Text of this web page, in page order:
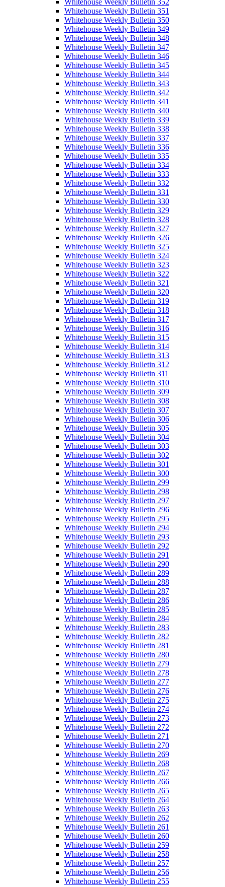
Whitehouse Weekly Bulletin 352
Whitehouse Weekly Bulletin 351
Whitehouse Weekly Bulletin 350
Whitehouse Weekly Bulletin 349
Whitehouse Weekly Bulletin 348
Whitehouse Weekly Bulletin 347
Whitehouse Weekly Bulletin 346
Whitehouse Weekly Bulletin 345
Whitehouse Weekly Bulletin 344
Whitehouse Weekly Bulletin 343
Whitehouse Weekly Bulletin 342
Whitehouse Weekly Bulletin 341
Whitehouse Weekly Bulletin 340
Whitehouse Weekly Bulletin 339
Whitehouse Weekly Bulletin 338
Whitehouse Weekly Bulletin 337
Whitehouse Weekly Bulletin 336
Whitehouse Weekly Bulletin 335
Whitehouse Weekly Bulletin 334
Whitehouse Weekly Bulletin 333
Whitehouse Weekly Bulletin 332
Whitehouse Weekly Bulletin 331
Whitehouse Weekly Bulletin 330
Whitehouse Weekly Bulletin 329
Whitehouse Weekly Bulletin 328
Whitehouse Weekly Bulletin 327
Whitehouse Weekly Bulletin 326
Whitehouse Weekly Bulletin 325
Whitehouse Weekly Bulletin 324
Whitehouse Weekly Bulletin 323
Whitehouse Weekly Bulletin 322
Whitehouse Weekly Bulletin 321
Whitehouse Weekly Bulletin 320
Whitehouse Weekly Bulletin 319
Whitehouse Weekly Bulletin 318
Whitehouse Weekly Bulletin 317
Whitehouse Weekly Bulletin 316
Whitehouse Weekly Bulletin 315
Whitehouse Weekly Bulletin 314
Whitehouse Weekly Bulletin 313
Whitehouse Weekly Bulletin 312
Whitehouse Weekly Bulletin 311
Whitehouse Weekly Bulletin 310
Whitehouse Weekly Bulletin 309
Whitehouse Weekly Bulletin 308
Whitehouse Weekly Bulletin 307
Whitehouse Weekly Bulletin 306
Whitehouse Weekly Bulletin 305
Whitehouse Weekly Bulletin 304
Whitehouse Weekly Bulletin 303
Whitehouse Weekly Bulletin 302
Whitehouse Weekly Bulletin 301
Whitehouse Weekly Bulletin 300
Whitehouse Weekly Bulletin 299
Whitehouse Weekly Bulletin 298
Whitehouse Weekly Bulletin 297
Whitehouse Weekly Bulletin 296
Whitehouse Weekly Bulletin 295
Whitehouse Weekly Bulletin 294
Whitehouse Weekly Bulletin 293
Whitehouse Weekly Bulletin 292
Whitehouse Weekly Bulletin 291
Whitehouse Weekly Bulletin 290
Whitehouse Weekly Bulletin 289
Whitehouse Weekly Bulletin 288
Whitehouse Weekly Bulletin 287
Whitehouse Weekly Bulletin 286
Whitehouse Weekly Bulletin 285
Whitehouse Weekly Bulletin 284
Whitehouse Weekly Bulletin 283
Whitehouse Weekly Bulletin 282
Whitehouse Weekly Bulletin 281
Whitehouse Weekly Bulletin 280
Whitehouse Weekly Bulletin 279
Whitehouse Weekly Bulletin 278
Whitehouse Weekly Bulletin 277
Whitehouse Weekly Bulletin 276
Whitehouse Weekly Bulletin 275
Whitehouse Weekly Bulletin 274
Whitehouse Weekly Bulletin 273
Whitehouse Weekly Bulletin 272
Whitehouse Weekly Bulletin 271
Whitehouse Weekly Bulletin 270
Whitehouse Weekly Bulletin 269
Whitehouse Weekly Bulletin 268
Whitehouse Weekly Bulletin 267
Whitehouse Weekly Bulletin 266
Whitehouse Weekly Bulletin 265
Whitehouse Weekly Bulletin 264
Whitehouse Weekly Bulletin 263
Whitehouse Weekly Bulletin 262
Whitehouse Weekly Bulletin 261
Whitehouse Weekly Bulletin 260
Whitehouse Weekly Bulletin 259
Whitehouse Weekly Bulletin 258
Whitehouse Weekly Bulletin 257
Whitehouse Weekly Bulletin 256
Whitehouse Weekly Bulletin 255